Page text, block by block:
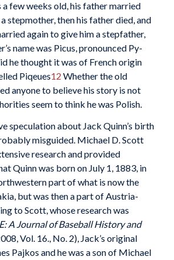
a few weeks old, his father married
stepmother, then his father died, and
again to give him a stepfather,
name was Picus, pronounced Py-
he thought it was of French origin
Piqeues12 Whether the old
anyone to believe his story is not
seem to think he was Polish.
speculation about Jack Quinn’s birth
misguided. Michael D. Scott
research and provided
Quinn was born on July 1, 1883, in
part of what is now the
but was then a part of Austria-
to Scott, whose research was
A Journal of Baseball History and
Vol. 16., No. 2), Jack’s original
Pajkos and he was a son of Michael